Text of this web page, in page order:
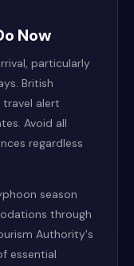
Now
particularly
British
travel alert
Avoid all
regardless
season
through
Authority's
essential